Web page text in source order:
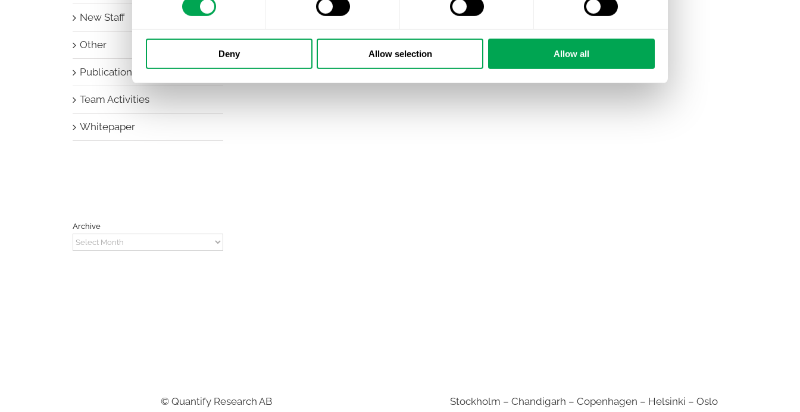
Deny Allow selection Allow all
New Staff
Other
Publications
Team Activities
Whitepaper
Archive
Archive
© Quantify Research AB
Stockholm – Chandigarh – Copenhagen – Helsinki – Oslo